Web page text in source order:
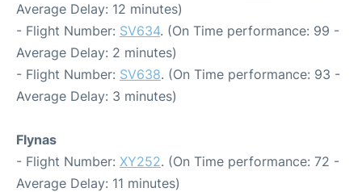
Average Delay: 12 minutes)
- Flight Number: SV634. (On Time performance: 99 -
Average Delay: 2 minutes)
- Flight Number: SV638. (On Time performance: 93 -
Average Delay: 3 minutes)
Flynas
- Flight Number: XY252. (On Time performance: 72 -
Average Delay: 11 minutes)